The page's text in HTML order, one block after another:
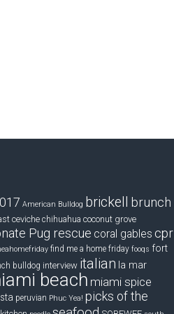
American Bulldog brickell brunch
ceviche chihuahua coconut grove
Pug rescue coral gables cpr
find me a home friday fooqs fort
bulldog interview italian la mar
beach miami spice
peruvian Phuc Yea! picks of the